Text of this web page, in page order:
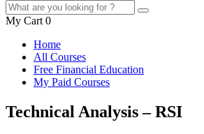
My Cart 0
Home
All Courses
Free Financial Education
My Paid Courses
Technical Analysis – RSI